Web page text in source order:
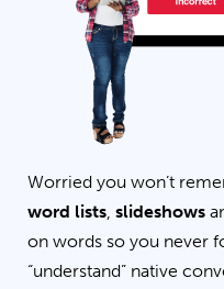
Worried you won’t
word lists, slideshows
on words so you never
“understand” native